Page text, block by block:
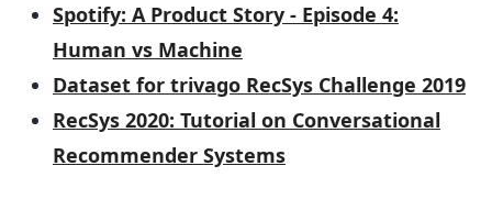
Spotify: A Product Story - Episode 4:
Human vs Machine
Dataset for trivago RecSys Challenge 2019
RecSys 2020: Tutorial on Conversational
Recommender Systems